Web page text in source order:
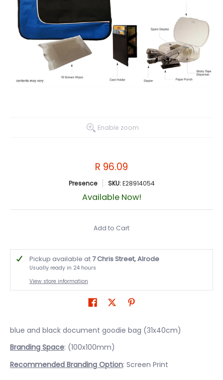
Enable zoom
R 96.09
Presence SKU:E28914054
Available Now!
Add to Cart
Pickup available at7 Chris Street, Alrode
Usually ready in 24 hours
View store information
blue and black document goodie bag (31x40cm)
Branding Space: (100x100mm)
Recommended Branding Option: Screen Print